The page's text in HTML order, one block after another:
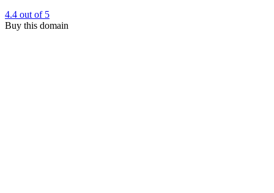
4.4 out of 5
Buy this domain